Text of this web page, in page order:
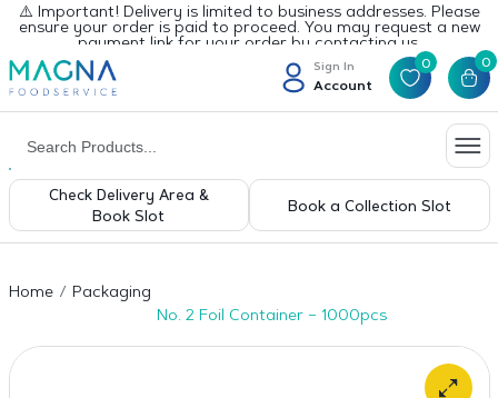
⚠️ Important! Delivery is limited to business addresses. Please
ensure your order is paid to proceed. You may request a new
payment link for your order by contacting us.
Sign In
Account
0 0
Check Delivery Area &
Book Slot
Book a Collection Slot
Home
Packaging
No. 2 Foil Container – 1000pcs